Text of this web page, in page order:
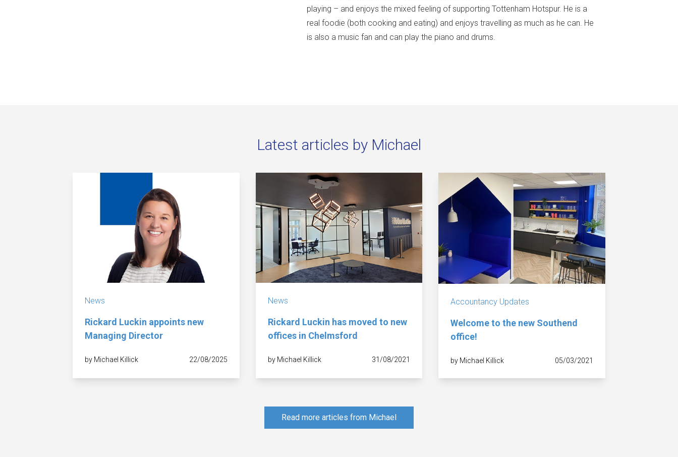
playing – and enjoys the mixed feeling of supporting Tottenham Hotspur. He is a
real foodie (both cooking and eating) and enjoys travelling as much as he can. He
is also a music fan and can play the piano and drums.
Latest articles by Michael
News
Rickard Luckin appoints new
Managing Director
by Michael Killick 22/08/2025
News
Rickard Luckin has moved to new
offices in Chelmsford
by Michael Killick 31/08/2021
Accountancy Updates
Welcome to the new Southend
office!
by Michael Killick 05/03/2021
Read more articles from Michael